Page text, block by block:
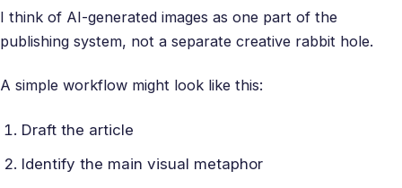
I think of AI-generated images as one part of the
publishing system, not a separate creative rabbit hole.
A simple workflow might look like this:
Draft the article
Identify the main visual metaphor